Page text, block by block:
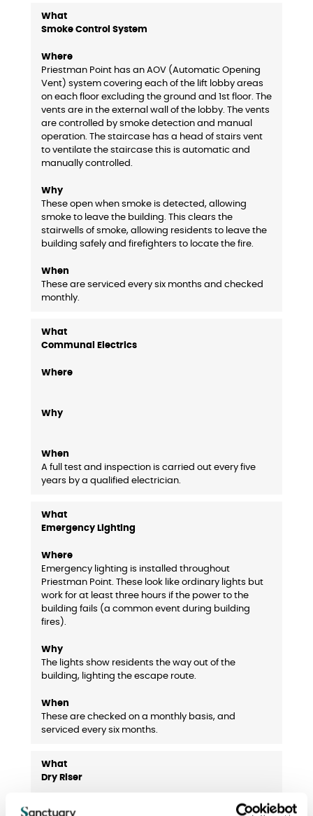
Smoke Control System
Priestman Point has an AOV (Automatic Opening
Vent) system covering each of the lift lobby areas
on each floor excluding the ground and 1st floor. The
vents are in the external wall of the lobby. The vents
are controlled by smoke detection and manual
operation. The staircase has a head of stairs vent
to ventilate the staircase this is automatic and
manually controlled.
These open when smoke is detected, allowing
smoke to leave the building. This clears the
stairwells of smoke, allowing residents to leave the
building safely and firefighters to locate the fire.
These are serviced every six months and checked
monthly.
Communal Electrics
A full test and inspection is carried out every five
years by a qualified electrician.
Emergency Lighting
Emergency lighting is installed throughout
Priestman Point. These look like ordinary lights but
work for at least three hours if the power to the
building fails (a common event during building
fires).
The lights show residents the way out of the
building, lighting the escape route.
These are checked on a monthly basis, and
serviced every six months.
Dry Riser